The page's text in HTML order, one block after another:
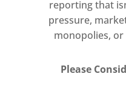
Tom Platt,
Régis,
Treadwell,
reporting that
pressure,
monopolies,
Please